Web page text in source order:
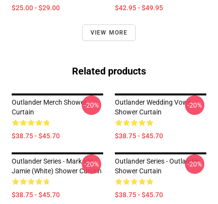
$25.00 - $29.00 $42.95 - $49.95
VIEW MORE
Related products
Outlander Merch Shower
Curtain
$38.75 - $45.70
-20%
Outlander Wedding Vows
Shower Curtain
$38.75 - $45.70
-20%
Outlander Series - Mark Me
Jamie (White) Shower Curtain
$38.75 - $45.70
-20%
Outlander Series - Outlander
Shower Curtain
$38.75 - $45.70
-20%